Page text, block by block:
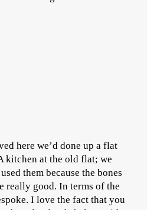
here we’d done up a flat
kitchen at the old flat; we
them because the bones
really good. In terms of the
I love the fact that you